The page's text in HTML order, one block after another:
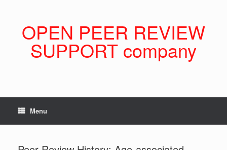
OPEN PEER REVIEW
SUPPORT company
Menu